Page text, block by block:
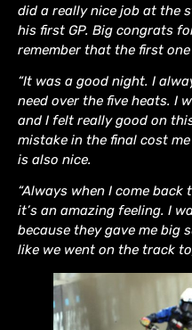
did a really nice job at the
his first GP. Big congrats
remember that the first
“It was a good night. I
need over the five heats. I
and I felt really good on
mistake in the final cost
is also nice.
“Always when I come back
it’s an amazing feeling. I
because they gave me
like we went on the track